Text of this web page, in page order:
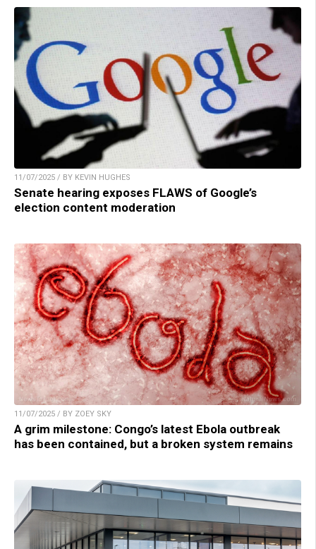
11/07/2025 / BY KEVIN HUGHES
Senate hearing exposes FLAWS of Google’s
election content moderation
11/07/2025 / BY ZOEY SKY
A grim milestone: Congo’s latest Ebola outbreak
has been contained, but a broken system remains